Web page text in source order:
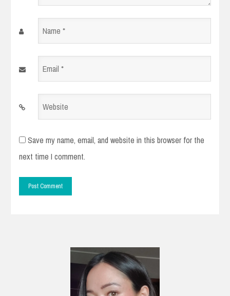
Name
Email
Website
Save my name, email, and website in this browser for the
next time I comment.